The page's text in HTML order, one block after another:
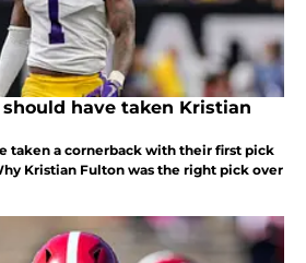
have taken Kristian
taken a cornerback with their first pick
Kristian Fulton was the right pick over